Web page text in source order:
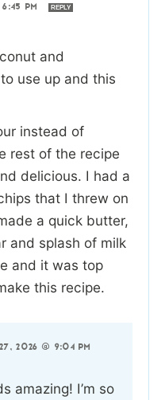
6:45 PM REPLY
and
use up and this
instead of
rest of the recipe
delicious. I had a
that I threw on
a quick butter,
and splash of milk
and it was top
this recipe.
27, 2026 @ 9:04 PM
amazing! I’m so